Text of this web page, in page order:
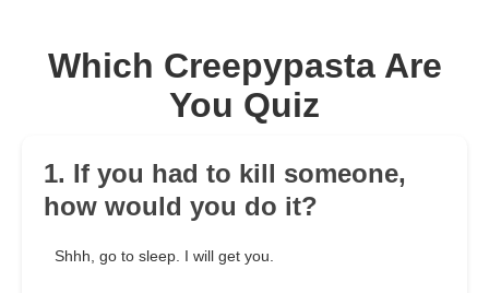
Which Creepypasta Are
You Quiz
1. If you had to kill someone,
how would you do it?
Shhh, go to sleep. I will get you.